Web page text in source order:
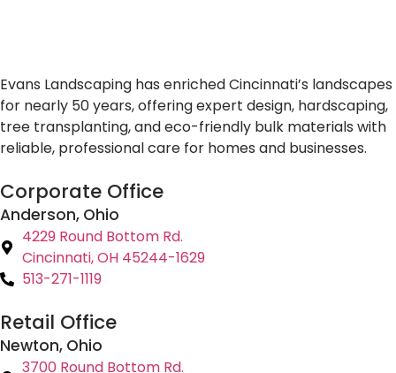
Evans Landscaping has enriched Cincinnati’s landscapes
for nearly 50 years, offering expert design, hardscaping,
tree transplanting, and eco-friendly bulk materials with
reliable, professional care for homes and businesses.
Corporate Office
Anderson, Ohio
4229 Round Bottom Rd.
Cincinnati, OH 45244-1629
513-271-1119
Retail Office
Newton, Ohio
3700 Round Bottom Rd.